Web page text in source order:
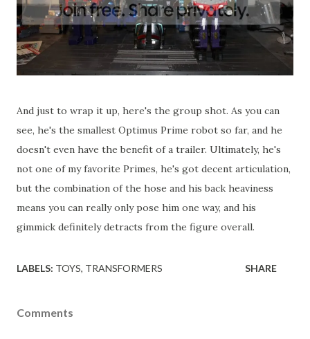
And just to wrap it up, here's the group shot. As you can
see, he's the smallest Optimus Prime robot so far, and he
doesn't even have the benefit of a trailer. Ultimately, he's
not one of my favorite Primes, he's got decent articulation,
but the combination of the hose and his back heaviness
means you can really only pose him one way, and his
gimmick definitely detracts from the figure overall.
LABELS: TOYS TRANSFORMERS SHARE
Comments